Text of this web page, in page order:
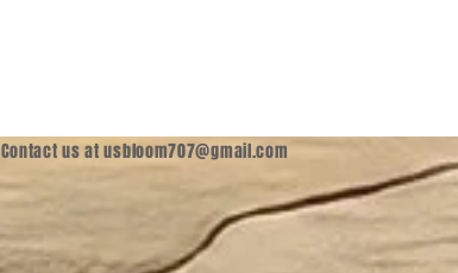
Contact us atusbloom707@gmail.com